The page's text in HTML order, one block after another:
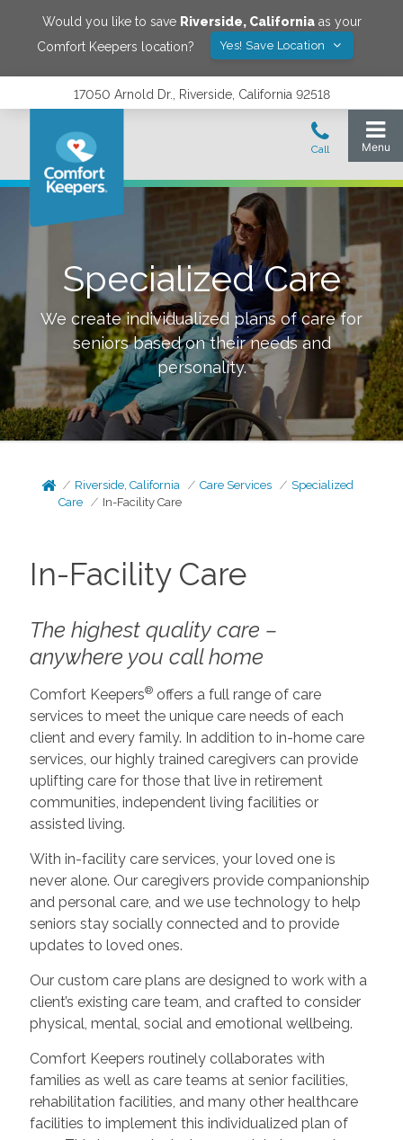
Would you like to save Riverside, Californiaas your
Comfort Keepers location?
Yes! Save Location
17050 Arnold Dr., Riverside, California 92518
Specialized Care
We create individualized plans of care for
seniors based on their needs and
personality.
Riverside, California Care Services
Specialized
Care
In-Facility Care
In-Facility Care
The highest quality care –
anywhere you call home
Comfort Keepers®offers a full range of care
services to meet the unique care needs of each
client and every family. In addition to in-home care
services, our highly trained caregivers can provide
uplifting care for those that live in retirement
communities, independent living facilities or
assisted living.
With in-facility care services, your loved one is
never alone. Our caregivers provide companionship
and personal care, and we use technology to help
seniors stay socially connected and to provide
updates to loved ones.
Our custom care plans are designed to work with a
client’s existing care team, and crafted to consider
physical, mental, social and emotional wellbeing.
Comfort Keepers routinely collaborates with
families as well as care teams at senior facilities,
rehabilitation facilities, and many other healthcare
facilities to implement this individualized plan of